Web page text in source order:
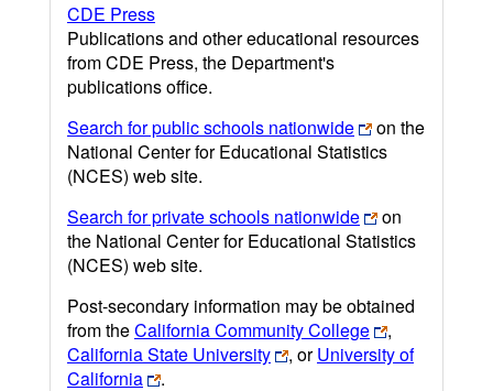
CDE Press
Publications and other educational resources
from CDE Press, the Department's
publications office.
Search for public schools nationwide
on the
National Center for Educational Statistics
(NCES) web site.
Search for private schools nationwide
on
the National Center for Educational Statistics
(NCES) web site.
Post-secondary information may be obtained
from theCalifornia Community College
,
California State University
, orUniversity of
California
.